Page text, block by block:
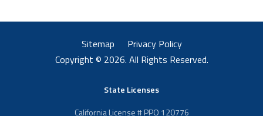
Sitemap
Privacy Policy
Copyright © 2026. All Rights Reserved.
State Licenses
California License # PPO 120776